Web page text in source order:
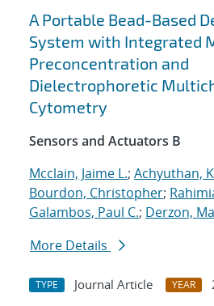
A Portable Bead-Based
System with Integrated
Preconcentration and
Dielectrophoretic
Cytometry
Sensors and Actuators B
Mcclain, Jaime L.; Achyuthan,
Bourdon, Christopher;
Galambos, Paul C.; Derzon,
More Details
TYPE Journal Article YEAR